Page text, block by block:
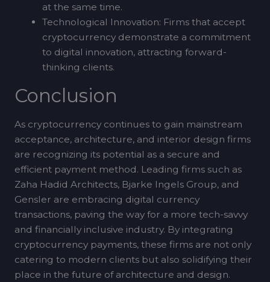
at the same time.
Technological Innovation: Firms that accept
cryptocurrency demonstrate a commitment
to digital innovation, attracting forward-
thinking clients.
Conclusion
As cryptocurrency continues to gain mainstream
acceptance, architecture, and interior design firms
are recognizing its potential as a secure and
efficient payment method. Leading firms such as
Zaha Hadid Architects, Bjarke Ingels Group, and
Gensler are embracing digital currency
transactions, paving the way for a more tech-savvy
and financially inclusive industry. By integrating
cryptocurrency payments, these firms are not only
catering to modern clients but also solidifying their
place in the future of architecture and design.